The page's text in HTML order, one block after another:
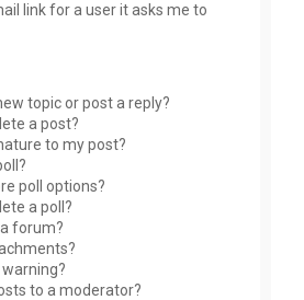
link for a user it asks me to
topic or post a reply?
a post?
to my post?
poll options?
a poll?
a forum?
warning?
to a moderator?